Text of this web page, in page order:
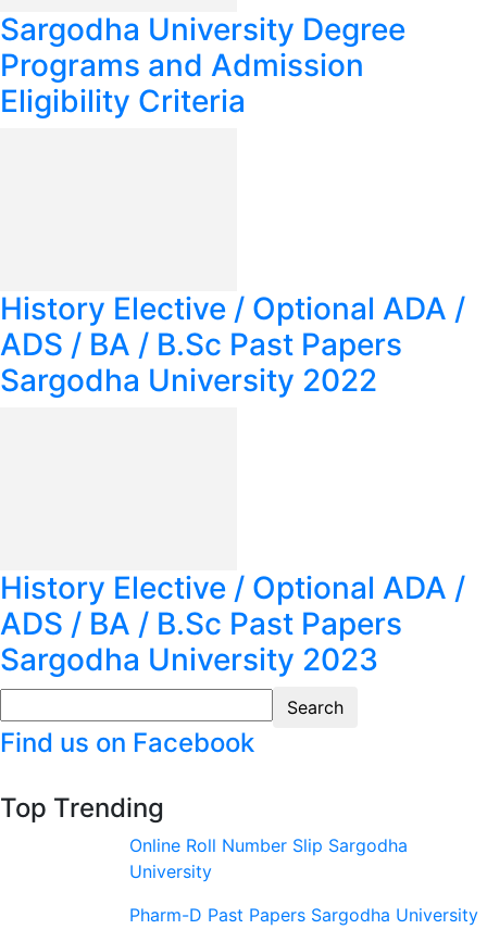
Sargodha University Degree
Programs and Admission
Eligibility Criteria
History Elective / Optional ADA /
ADS / BA / B.Sc Past Papers
Sargodha University 2022
History Elective / Optional ADA /
ADS / BA / B.Sc Past Papers
Sargodha University 2023
Find us on Facebook
Top Trending
Online Roll Number Slip Sargodha
University
Pharm-D Past Papers Sargodha University